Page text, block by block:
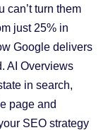
can’t turn them
just 25% in
Google delivers
AI Overviews
in search,
page and
SEOstrategy